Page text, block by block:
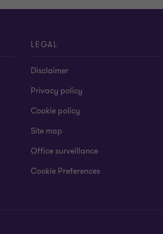
LEGAL
Disclaimer
Privacy policy
Cookie policy
Site map
Office surveillance
Cookie Preferences